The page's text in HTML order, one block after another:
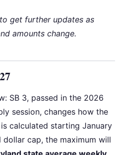
to get further updates as
amounts change.
SB 3, passed in the 2026
session, changes how the
calculated starting January
dollar cap, the maximum will